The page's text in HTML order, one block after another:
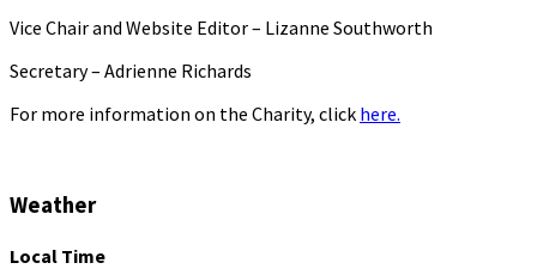
Vice Chair and Website Editor – Lizanne Southworth
Secretary – Adrienne Richards
For more information on the Charity, click here.
Weather
Local Time